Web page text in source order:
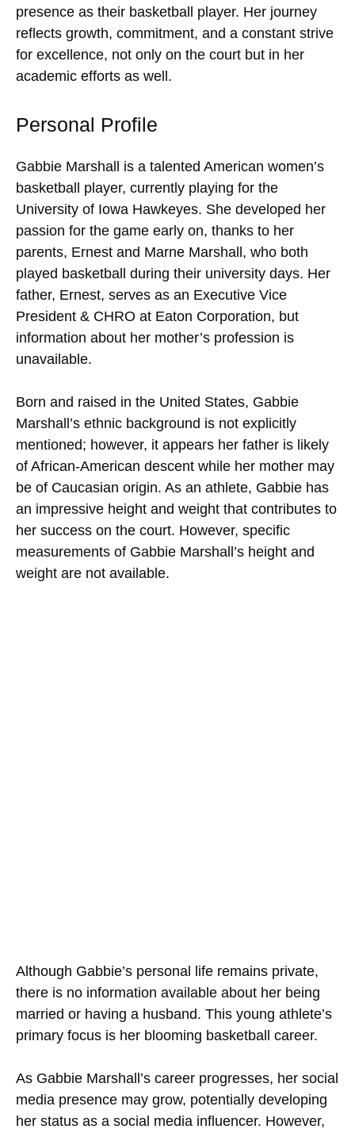
presence as their basketball player. Her journey
reflects growth, commitment, and a constant strive
for excellence, not only on the court but in her
academic efforts as well.
Personal Profile
Gabbie Marshall is a talented American women’s
basketball player, currently playing for the
University of Iowa Hawkeyes. She developed her
passion for the game early on, thanks to her
parents, Ernest and Marne Marshall, who both
played basketball during their university days. Her
father, Ernest, serves as an Executive Vice
President & CHRO at Eaton Corporation, but
information about her mother’s profession is
unavailable.
Born and raised in the United States, Gabbie
Marshall’s ethnic background is not explicitly
mentioned; however, it appears her father is likely
of African-American descent while her mother may
be of Caucasian origin. As an athlete, Gabbie has
an impressive height and weight that contributes to
her success on the court. However, specific
measurements of Gabbie Marshall’s height and
weight are not available.
Although Gabbie’s personal life remains private,
there is no information available about her being
married or having a husband. This young athlete’s
primary focus is her blooming basketball career.
As Gabbie Marshall’s career progresses, her social
media presence may grow, potentially developing
her status as a social media influencer. However,